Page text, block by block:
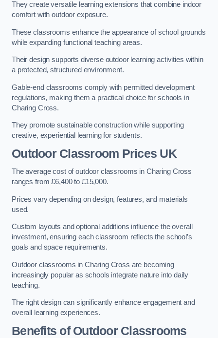
They create versatile learning extensions that combine indoor
comfort with outdoor exposure.
These classrooms enhance the appearance of school grounds
while expanding functional teaching areas.
Their design supports diverse outdoor learning activities within
a protected, structured environment.
Gable-end classrooms comply with permitted development
regulations, making them a practical choice for schools in
Charing Cross.
They promote sustainable construction while supporting
creative, experiential learning for students.
Outdoor Classroom Prices UK
The average cost of outdoor classrooms in Charing Cross
ranges from £6,400 to £15,000.
Prices vary depending on design, features, and materials
used.
Custom layouts and optional additions influence the overall
investment, ensuring each classroom reflects the school’s
goals and space requirements.
Outdoor classrooms in Charing Cross are becoming
increasingly popular as schools integrate nature into daily
teaching.
The right design can significantly enhance engagement and
overall learning experiences.
Benefits of Outdoor Classrooms